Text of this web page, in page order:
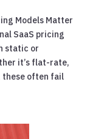
Models Matter
SaaS pricing
static or
it’s flat-rate,
often fail